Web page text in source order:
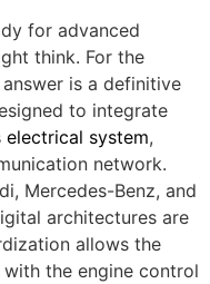
for advanced
think. For the
is a definitive
to integrate
electrical system,
network.
Mercedes-Benz, and
architectures are
allows the
the engine control